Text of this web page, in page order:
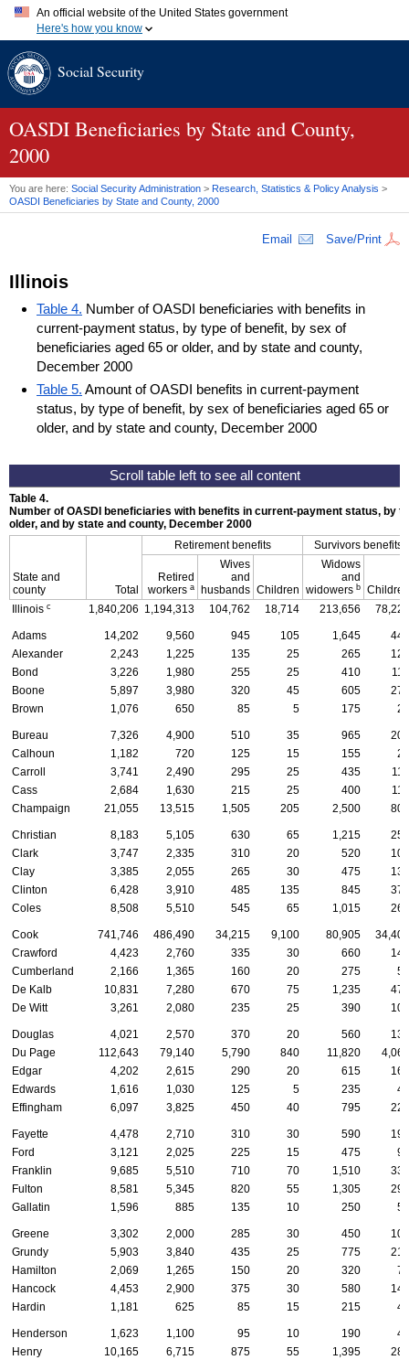
An official website of the United States government
Here's how you know
A.gov website belongs to an official government organization in
website. Share sensitive information only on official, secure
Social Security
OASDI Beneficiaries by State and County,
2000
You are here: Social Security Administration > Research, Statistics & Policy Analysis >
OASDI Beneficiaries by State and County, 2000
Email Save/Print
Illinois
Table 4. Number of OASDI beneficiaries with benefits in
current-payment status, by type of benefit, by sex of
beneficiaries aged 65 or older, and by state and county,
December 2000
Table 5. Amount of OASDI benefits in current-payment
status, by type of benefit, by sex of beneficiaries aged 65 or
older, and by state and county, December 2000
Table 4.
Number of OASDI beneficiaries with benefits in current-payment status, by
older, and by state and county, December 2000
State and
county
Total
Retirement benefits Survivors benefits
Retired
workers a
Wives
and
husbands Children
Widows
and
widowers b
Children
Illinois c 1,840,206 1,194,313 104,762 18,714 213,656 78,221
Adams 14,202 9,560 945 105 1,645
440
Alexander
2,243 1,225 135 25 265
125
Bond
3,226 1,980 255 25 410
115
Boone
5,897 3,980 320 45 605
270
Brown
1,076 650 85 5 175 20
Bureau 7,326 4,900 510 35 965
205
Calhoun
1,182 720 125 15 155
25
Carroll
3,741 2,490 295 25 435
110
Cass
2,684 1,630 215 25 400
110
Champaign
21,055 13,515 1,505 205 2,500 800
Christian 8,183 5,105 630 65 1,215
250
Clark
3,747 2,335 310 20 520
105
Clay
3,385 2,055 265 30 475
130
Clinton
6,428 3,910 485 135 845
375
Coles
8,508 5,510 545 65 1,015 260
Cook 741,746 486,490 34,215 9,100 80,905
34,400
Crawford
4,423 2,760 335 30 660
145
Cumberland
2,166 1,365 160 20 275
55
De Kalb
10,831 7,280 670 75 1,235
470
De Witt
3,261 2,080 235 25 390 100
Douglas 4,021 2,570 370 20 560
130
Du Page
112,643 79,140 5,790 840 11,820
4,060
Edgar
4,202 2,615 290 20 615
165
Edwards
1,616 1,030 125 5 235
45
Effingham
6,097 3,825 450 40 795 225
Fayette 4,478 2,710 310 30 590
190
Ford
3,121 2,025 225 15 475
90
Franklin
9,685 5,510 710 70 1,510
335
Fulton
8,581 5,345 820 55 1,305
295
Gallatin
1,596 885 135 10 250 55
Greene 3,302 2,000 285 30 450
105
Grundy
5,903 3,840 435 25 775
215
Hamilton
2,069 1,265 150 20 320
70
Hancock
4,453 2,900 375 30 580
140
Hardin
1,181 625 85 15 215 45
Henderson 1,623 1,100 95 10 190
45
Henry
10,165 6,715 875 55 1,395
280